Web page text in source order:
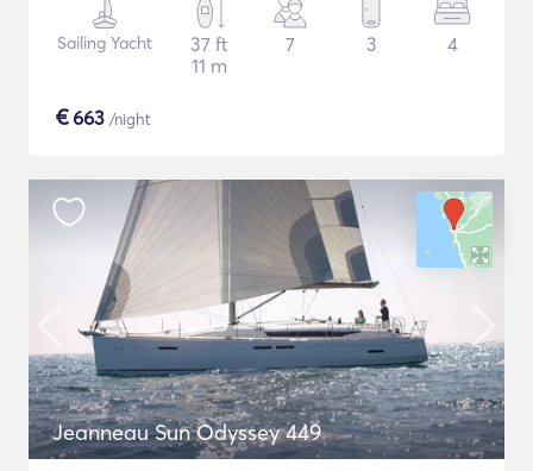
Sailing Yacht
37 ft
11 m
7 3 4
€663 /night
Jeanneau Sun Odyssey 449